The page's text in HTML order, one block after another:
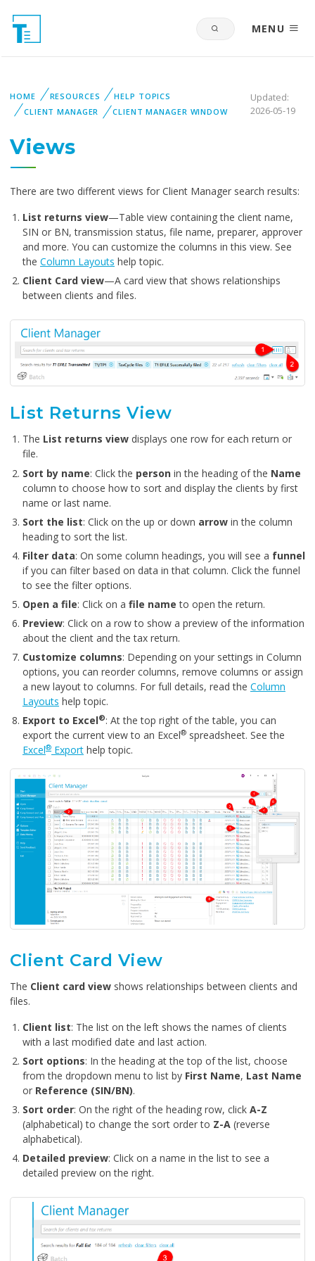
MENU
HOME RESOURCES
HELP TOPICS
CLIENT MANAGER
CLIENT MANAGER WINDOW
Updated:
2026-05-19
Views
There are two different views for Client Manager search results:
List returns view—Table view containing the client name,
SIN or BN, transmission status, file name, preparer, approver
and more. You can customize the columns in this view. See
the Column Layouts help topic.
Client Card view—A card view that shows relationships
between clients and files.
List Returns View
The List returns view displays one row for each return or
file.
Sort by name: Click the person in the heading of the Name
column to choose how to sort and display the clients by first
name or last name.
Sort the list: Click on the up or down arrow in the column
heading to sort the list.
Filter data: On some column headings, you will see a funnel
if you can filter based on data in that column. Click the funnel
to see the filter options.
Open a file: Click on a file nameto open the return.
Preview: Click on a row to show a preview of the information
about the client and the tax return.
Customize columns: Depending on your settings in Column
options, you can reorder columns, remove columns or assign
a new layout to columns. For full details, read the Column
Layouts help topic.
Export to Excel®: At the top right of the table, you can
export the current view to an Excel® spreadsheet. See the
Excel® Export help topic.
Client Card View
The Client card view shows relationships between clients and
files.
Client list: The list on the left shows the names of clients
with a last modified date and last action.
Sort options: In the heading at the top of the list, choose
from the dropdown menu to list by First Name, Last Name
or Reference (SIN/BN).
Sort order: On the right of the heading row, click A-Z
(alphabetical) to change the sort order to Z-A (reverse
alphabetical).
Detailed preview: Click on a name in the list to see a
detailed preview on the right.